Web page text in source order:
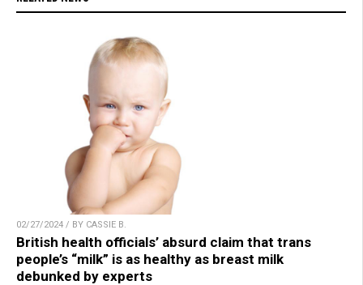
02/27/2024 / BY CASSIE B.
British health officials’ absurd claim that trans
people’s “milk” is as healthy as breast milk
debunked by experts